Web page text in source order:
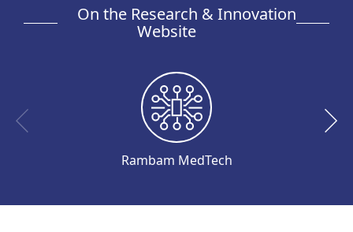
On the Research & Innovation
Website
Rambam MedTech